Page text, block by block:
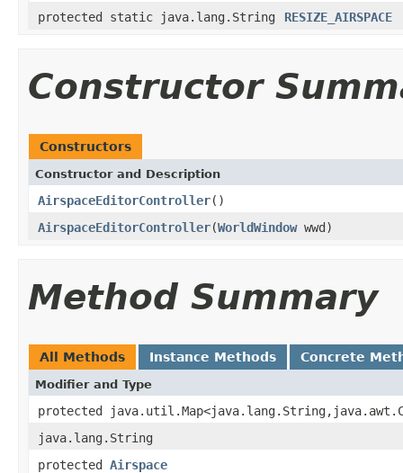
protected static java.lang.String
RESIZE_AIRSPACE
Constructor
Constructors
Constructor and Description
AirspaceEditorController()
AirspaceEditorController(WorldWindowwwd)
Method Summary
All Methods Instance Methods Concrete
Modifier and Type
protected
java.lang.String
protected Airspace